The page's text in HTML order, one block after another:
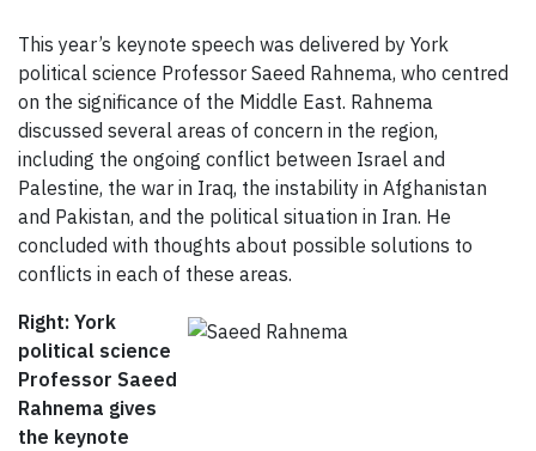
This year’s keynote speech was delivered by York
political science Professor Saeed Rahnema, who centred
on the significance of the Middle East. Rahnema
discussed several areas of concern in the region,
including the ongoing conflict between Israel and
Palestine, the war in Iraq, the instability in Afghanistan
and Pakistan, and the political situation in Iran. He
concluded with thoughts about possible solutions to
conflicts in each of these areas.
Right: York
political science
Professor Saeed
Rahnema gives
the keynote